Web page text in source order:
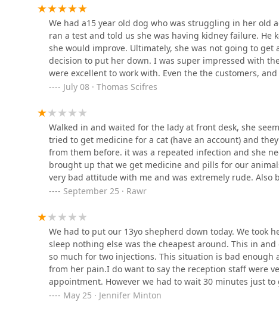
you are welcomed as family.
1328 W Commerce St
Smith Animal Clinic
10 Hwy 64 NE
706 S Gardner St
We had a15 year old dog who was struggling in her old
ran a test and told us she was having kidney failure.
she would improve. Ultimately, she was not going to get
decision to put her down. I was super impressed with
were excellent to work with. Even the the customers,
such a pleasant place to be at such a difficult time.
July 08 · Thomas Scifres
Walked in and waited for the lady at front desk, she
tried to get medicine for a cat (have an account) and
from them before. it was a repeated infection and she
brought up that we get medicine and pills for our
very bad attitude with me and was extremely rude.
they could look at for me, they were super rough with
September 25 · Rawr
We had to put our 13yo shepherd down today. We took
sleep nothing else was the cheapest around. This in
so much for two injections. This situation is bad
from her pain.I do want to say the reception staff were
appointment. However we had to wait 30 minutes just
in the waiting room with all the other pet owners was
May 25 · Jennifer Minton